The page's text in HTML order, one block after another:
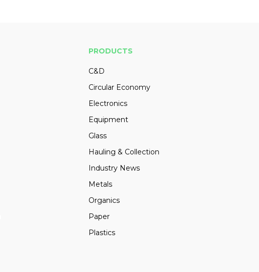
PRODUCTS
C&D
Circular Economy
Electronics
Equipment
Glass
Hauling & Collection
Industry News
Metals
Organics
Paper
Plastics